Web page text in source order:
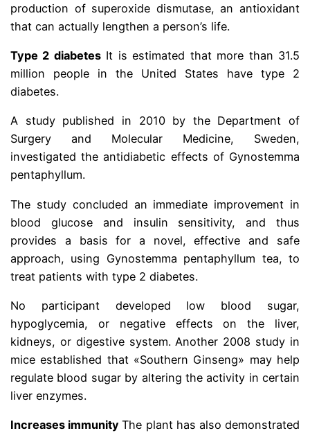
production of superoxide dismutase, an antioxidant
that can actually lengthen a person’s life.
Type 2 diabetes It is estimated that more than 31.5
million people in the United States have type 2
diabetes.
A study published in 2010 by the Department of
Surgery and Molecular Medicine, Sweden,
investigated the antidiabetic effects of Gynostemma
pentaphyllum.
The study concluded an immediate improvement in
blood glucose and insulin sensitivity, and thus
provides a basis for a novel, effective and safe
approach, using Gynostemma pentaphyllum tea, to
treat patients with type 2 diabetes.
No participant developed low blood sugar,
hypoglycemia, or negative effects on the liver,
kidneys, or digestive system. Another 2008 study in
mice established that «Southern Ginseng» may help
regulate blood sugar by altering the activity in certain
liver enzymes.
Increases immunityThe plant has also demonstrated